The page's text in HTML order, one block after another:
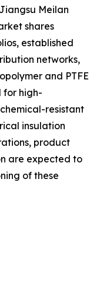
Meilan
shares
established
networks,
and PTFE
for high-
resistant
insulation
product
are expected to
of these